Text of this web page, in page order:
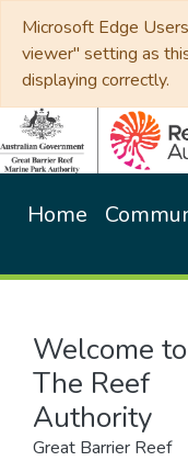
Microsoft Edge
viewer" setting as
displaying correctly.
Home
Welcome to
The Reef
Authority
Great Barrier Reef